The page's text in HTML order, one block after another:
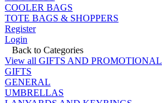
COOLER BAGS
TOTE BAGS & SHOPPERS
Register
Login
Back to Categories
View all GIFTS AND PROMOTIONAL
GIFTS
GENERAL
UMBRELLAS